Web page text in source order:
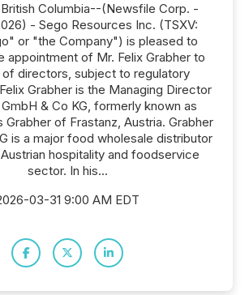
Columbia--(Newsfile Corp. -
- Sego Resources Inc. (TSXV:
or "the Company") is pleased to
appointment of Mr. Felix Grabher to
directors, subject to regulatory
Grabher is the Managing Director
& Co KG, formerly known as
Grabher of Frastanz, Austria. Grabher
is a major food wholesale distributor
hospitality and foodservice
sector. In his...
03-31 9:00 AM EDT